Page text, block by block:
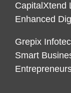
CapitalXtend
Enhanced
Grepix
Smart